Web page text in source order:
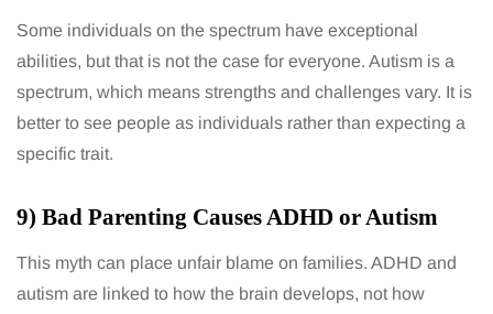
Some individuals on the spectrum have exceptional
abilities, but that is not the case for everyone. Autism is a
spectrum, which means strengths and challenges vary. It is
better to see people as individuals rather than expecting a
specific trait.
9) Bad Parenting Causes ADHD or Autism
This myth can place unfair blame on families. ADHD and
autism are linked to how the brain develops, not how